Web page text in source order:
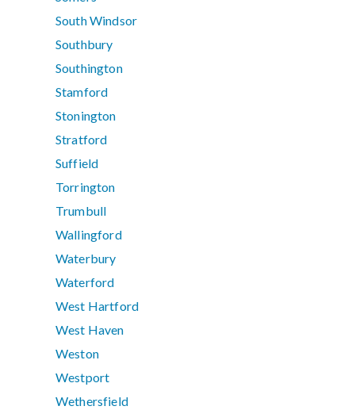
South Windsor
Southbury
Southington
Stamford
Stonington
Stratford
Suffield
Torrington
Trumbull
Wallingford
Waterbury
Waterford
West Hartford
West Haven
Weston
Westport
Wethersfield